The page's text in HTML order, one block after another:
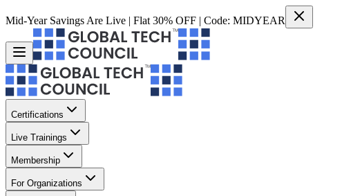
Mid-Year Savings Are Live | Flat 30% OFF | Code: MIDYEAR
Certifications
Live Trainings
Membership
For Organizations